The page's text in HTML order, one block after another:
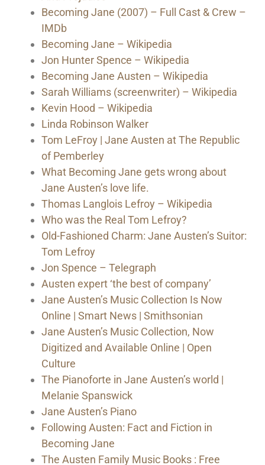
Becoming Jane (2007) – Full Cast & Crew –
IMDb
Becoming Jane – Wikipedia
Jon Hunter Spence – Wikipedia
Becoming Jane Austen – Wikipedia
Sarah Williams (screenwriter) – Wikipedia
Kevin Hood – Wikipedia
Linda Robinson Walker
Tom LeFroy | Jane Austen at The Republic
of Pemberley
What Becoming Jane gets wrong about
Jane Austen’s love life.
Thomas Langlois Lefroy – Wikipedia
Who was the Real Tom Lefroy?
Old-Fashioned Charm: Jane Austen’s Suitor:
Tom Lefroy
Jon Spence – Telegraph
Austen expert ‘the best of company’
Jane Austen’s Music Collection Is Now
Online | Smart News | Smithsonian
Jane Austen’s Music Collection, Now
Digitized and Available Online | Open
Culture
The Pianoforte in Jane Austen’s world |
Melanie Spanswick
Jane Austen’s Piano
Following Austen: Fact and Fiction in
Becoming Jane
The Austen Family Music Books : Free